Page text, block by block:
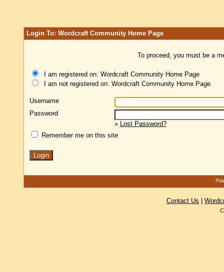
Login To: Wordcraft Community Home Page
To proceed, you must be a
I am registered on: Wordcraft Community Home Page
I am not registered on: Wordcraft Community Home Page
Username
Password
» Lost Password?
Remember me on this site
Contact Us